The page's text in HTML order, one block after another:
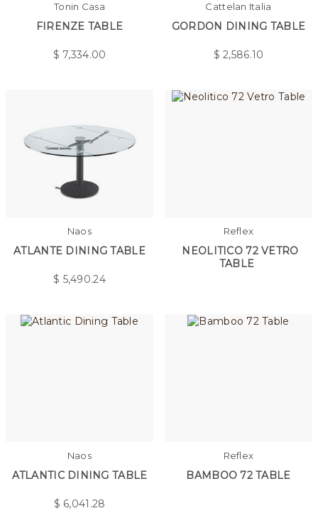
Tonin Casa
FIRENZE TABLE
$ 7,334.00
Cattelan Italia
GORDON DINING TABLE
$2,586.10
Naos
ATLANTE DINING TABLE
$ 5,490.24
Reflex
NEOLITICO 72 VETRO
TABLE
Naos
ATLANTIC DINING TABLE
$ 6,041.28
Reflex
BAMBOO 72 TABLE